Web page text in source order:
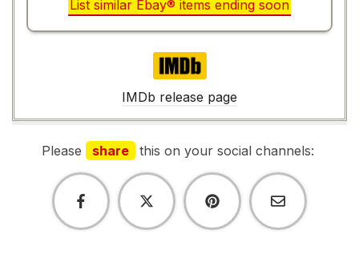
List similar Ebay® items ending soon
IMDb
IMDb release page
Please share this on your social channels: